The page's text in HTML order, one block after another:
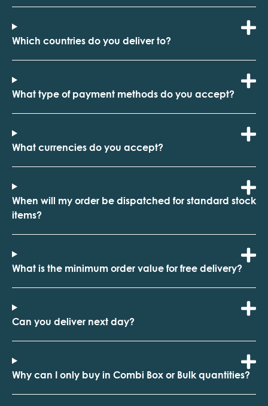
Which countries do you deliver to?
What type of payment methods do you accept?
What currencies do you accept?
When will my order be dispatched for standard stock
items?
What is the minimum order value for free delivery?
Can you deliver next day?
Why can I only buy in Combi Box or Bulk quantities?